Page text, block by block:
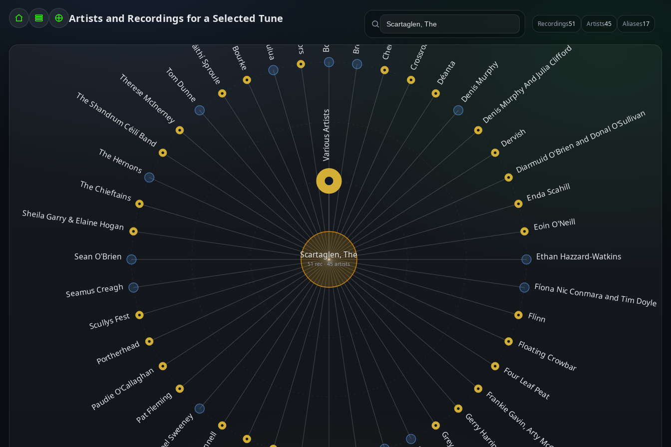
Artists and Recordings for a Selected Tune Recordings51 Artists45 Aliases17
Various Artists
Cherish The LadiesCrossroads Céilí
Denis Murphy
Denis Murphy And Julia Clifford
DervishDiarmuid O'Brien and Donal O'Sullivan
Déanta
Enda Scahill
Eoin O'Neill
Ethan Hazzard-Watkins
Flinn
Floating Crowbar
Four Leaf Peat
Fíona Nic Conmara and Tim Doyle
Noel Sweeney
Pat Fleming
Paudie O'Callaghan
Portherhead
Scullys Fest
Seamus Creagh
Sean O'Brien
Sheila Garry & Elaine Hogan
The Chieftains
The Hernons
The Shandrum Céilí Band
Therese McInerneyTom Dunne
Tommy Peoples with Dáithí Sproule Tulua
Scartaglen, The
51 rec · 45 artists